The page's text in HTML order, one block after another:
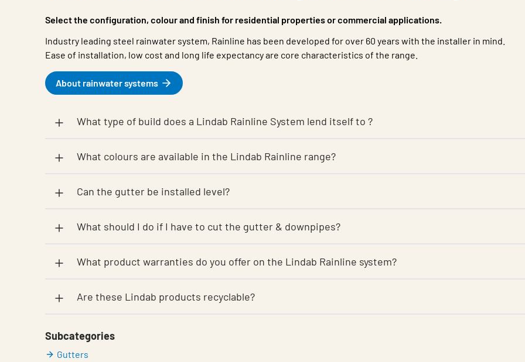
Select the configuration, colour and finish for residential properties or commercial applications.
Industry leading steel rainwater system, Rainline has been developed for over 60 years with the installer in mind.
Ease of installation, low cost and long life expectancy are core characteristics of the range.
About rainwater systems
What type of build does a Lindab Rainline System lend itself to ?
What colours are available in the Lindab Rainline range?
Can the gutter be installed level?
What should I do if I have to cut the gutter & downpipes?
What product warranties do you offer on the Lindab Rainline system?
Are these Lindab products recyclable?
Subcategories
Gutters